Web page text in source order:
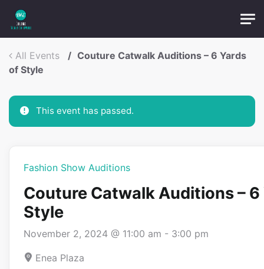
OTP:
Submit
Skip to main content
All Events
Couture Catwalk Auditions – 6 Yards
of Style
This event has passed.
Fashion Show Auditions
Couture Catwalk Auditions – 6
Style
November 2, 2024 @ 11:00 am - 3:00 pm
Enea Plaza